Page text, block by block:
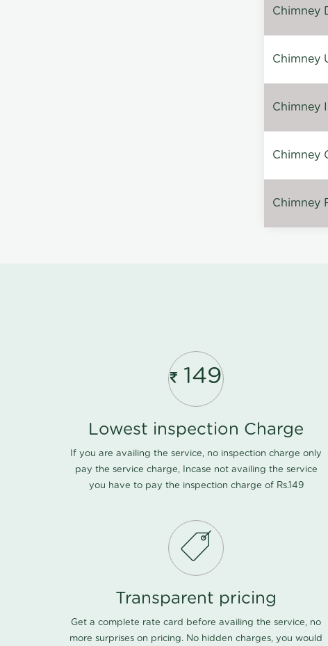
Chimney
Chimney
Chimney
Chimney
Chimney
149
Lowest inspection Charge
If you are availing the service, no inspection charge only
pay the service charge, Incase not availing the service
you have to pay the inspection charge of Rs.149
Transparent pricing
Get a complete rate card before availing the service, no
more surprises on pricing. No hidden charges, you would